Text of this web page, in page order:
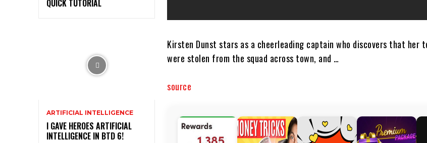
QUICK TUTORIAL
ARTIFICIAL INTELLIGENCE
I GAVE HEROES ARTIFICIAL
INTELLIGENCE IN BTD 6!
Kirsten Dunst stars as a cheerleading captain who discovers that her
were stolen from the squad across town, and …
source